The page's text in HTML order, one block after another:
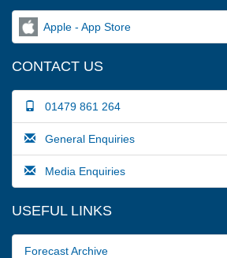
Apple - App Store
CONTACT US
01479 861 264
General Enquiries
Media Enquiries
USEFUL LINKS
Forecast Archive